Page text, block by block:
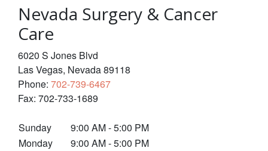
Nevada Surgery & Cancer
Care
6020 S Jones Blvd
Las Vegas, Nevada89118
Phone: 702-739-6467
Fax: 702-733-1689
Sunday
9:00 AM - 5:00 PM
Monday
9:00 AM - 5:00 PM